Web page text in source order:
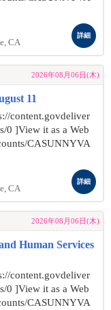
CA
詳細
2026年08月06日(木)
11
content.govdeliver
0 ]View it as a Web
CASUNNYVA
CA
詳細
2026年08月06日(木)
Human Services
content.govdeliver
0 ]View it as a Web
CASUNNYVA